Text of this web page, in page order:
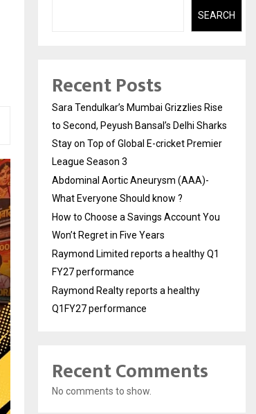
SEARCH
Recent Posts
Sara Tendulkar’s Mumbai Grizzlies Rise
to Second, Peyush Bansal’s Delhi Sharks
Stay on Top of Global E-cricket Premier
League Season 3
Abdominal Aortic Aneurysm (AAA)-
What Everyone Should know ?
How to Choose a Savings Account You
Won’t Regret in Five Years
Raymond Limited reports a healthy Q1
FY27 performance
Raymond Realty reports a healthy
Q1FY27 performance
Recent Comments
No comments to show.